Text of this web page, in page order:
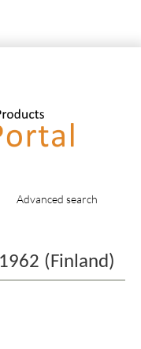
Advanced search
(Finland)